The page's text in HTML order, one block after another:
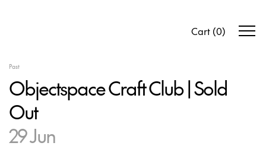
Cart (0)
Past
Objectspace Craft Club | Sold
Out
29 Jun